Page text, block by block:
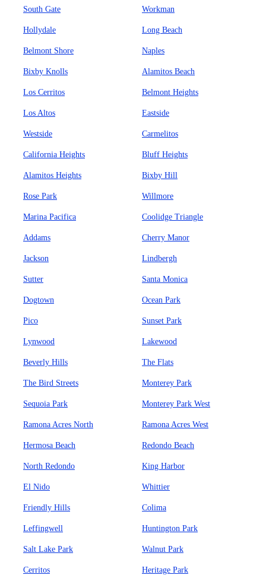
South Gate Workman
Hollydale Long Beach
Belmont Shore Naples
Bixby Knolls Alamitos Beach
Los Cerritos Belmont Heights
Los Altos Eastside
Westside Carmelitos
California Heights Bluff Heights
Alamitos Heights Bixby Hill
Rose Park Willmore
Marina Pacifica Coolidge Triangle
Addams Cherry Manor
Jackson Lindbergh
Sutter Santa Monica
Dogtown Ocean Park
Pico Sunset Park
Lynwood Lakewood
Beverly Hills The Flats
The Bird Streets Monterey Park
Sequoia Park Monterey Park West
Ramona Acres North Ramona Acres West
Hermosa Beach Redondo Beach
North Redondo King Harbor
El Nido Whittier
Friendly Hills Colima
Leffingwell Huntington Park
Salt Lake Park Walnut Park
Cerritos Heritage Park